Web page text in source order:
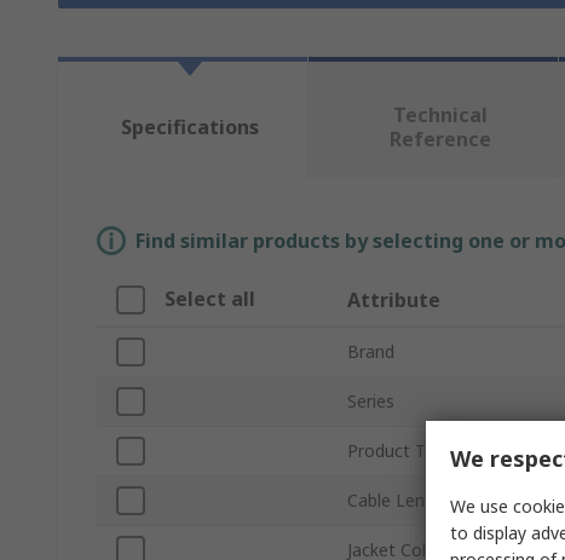
Specifications
Technical
Reference
Find similar products by selecting one or
Select all Attribute
Brand
Series
Product Type
Cable Length
Jacket Colour
We
We use
to display